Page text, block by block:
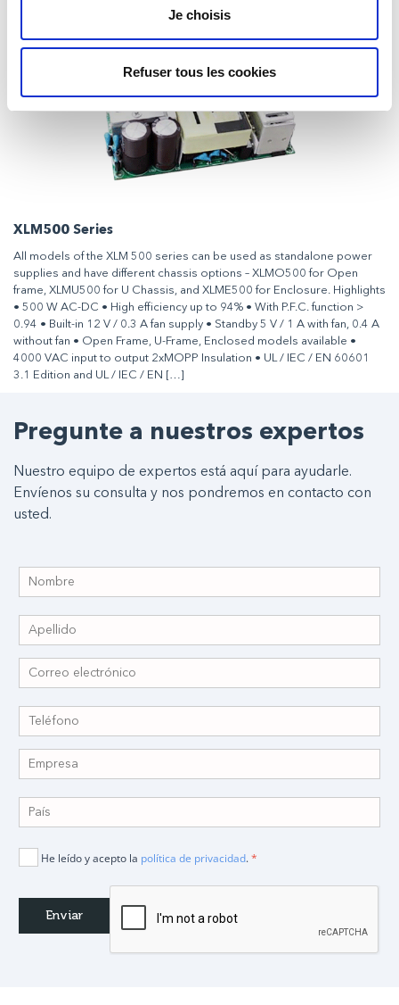
Je choisis
Refuser tous les cookies
XLM500 Series
All models of the XLM 500 series can be used as standalone power
supplies and have different chassis options – XLMO500 for Open
frame, XLMU500 for U Chassis, and XLME500 for Enclosure. Highlights
• 500 W AC-DC • High efficiency up to 94% • With P.F.C. function >
0.94 • Built-in 12 V / 0.3 A fan supply • Standby 5 V / 1 A with fan, 0.4 A
without fan • Open Frame, U-Frame, Enclosed models available •
4000 VAC input to output 2xMOPP Insulation • UL / IEC / EN 60601
3.1 Edition and UL / IEC / EN […]
Pregunte a nuestros expertos
Nuestro equipo de expertos está aquí para ayudarle.
Envíenos su consulta y nos pondremos en contacto con
usted.
He leído y acepto la política de privacidad.*